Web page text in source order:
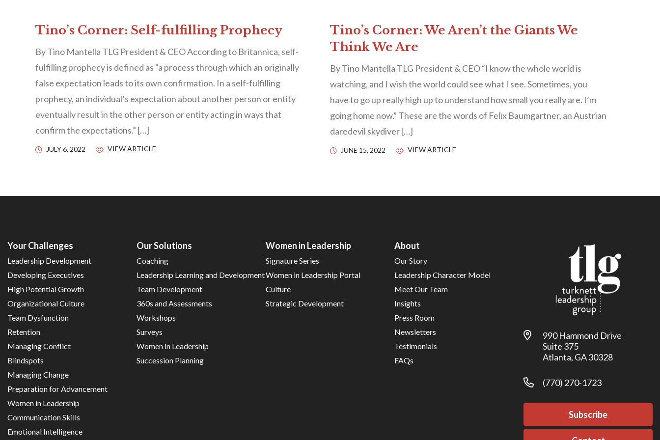
Tino’s Corner: Self-fulfilling Prophecy
By Tino Mantella TLG President & CEO According to Britannica, self-
fulfilling prophecy is defined as “a process through which an originally
false expectation leads to its own confirmation. In a self-fulfilling
prophecy, an individual’s expectation about another person or entity
eventually result in the other person or entity acting in ways that
confirm the expectations.” […]
JULY 6, 2022 VIEW ARTICLE
Tino’s Corner: We Aren’t the Giants We
Think We Are
By Tino Mantella TLG President & CEO “I know the whole world is
watching, and I wish the world could see what I see. Sometimes, you
have to go up really high up to understand how small you really are. I’m
going home now.” These are the words of Felix Baumgartner, an Austrian
daredevil skydiver […]
JUNE 15, 2022 VIEW ARTICLE
Your Challenges
Leadership Development
Developing Executives
High Potential Growth
Organizational Culture
Team Dysfunction
Retention
Managing Conflict
Blindspots
Managing Change
Preparation for Advancement
Women in Leadership
Communication Skills
Emotional Intelligence
Our Solutions
Coaching
Leadership Learning and Development
Team Development
360s and Assessments
Workshops
Surveys
Women in Leadership
Succession Planning
Women in Leadership
Signature Series
Women in Leadership Portal
Culture
Strategic Development
About
Our Story
Leadership Character Model
Meet Our Team
Insights
Press Room
Newsletters
Testimonials
FAQs
990 Hammond Drive
Suite 375
Atlanta, GA 30328
(770) 270-1723
Subscribe